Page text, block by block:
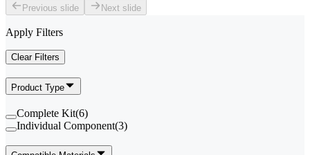
Previous slide Next slide
Apply Filters
Clear Filters
Product Type
Complete Kit(6)
Individual Component(3)